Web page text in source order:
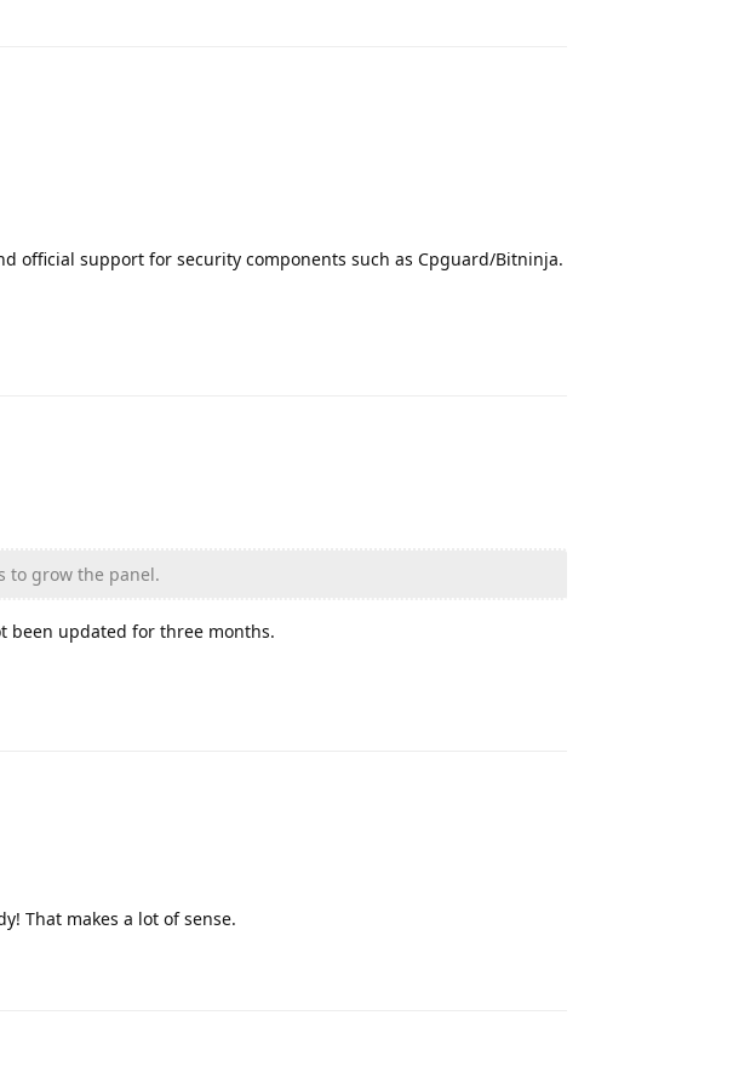
official support for security components such as Cpguard/Bitninja.
to grow the panel.
been updated for three months.
That makes a lot of sense.